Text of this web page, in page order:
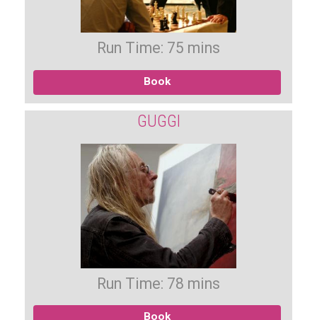
Run Time: 75 mins
Book
GUGGI
Run Time: 78 mins
Book